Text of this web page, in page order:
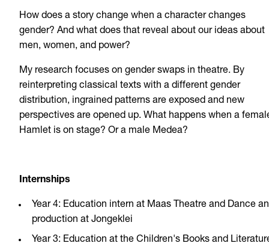
How does a story change when a character changes
gender? And what does that reveal about our ideas about
men, women, and power?
My research focuses on gender swaps in theatre. By
reinterpreting classical texts with a different gender
distribution, ingrained patterns are exposed and new
perspectives are opened up. What happens when a
Hamlet is on stage? Or a male Medea?
Internships
Year 4: Education intern at Maas Theatre and Dance
production at Jongeklei
Year 3: Education at the Children's Books and